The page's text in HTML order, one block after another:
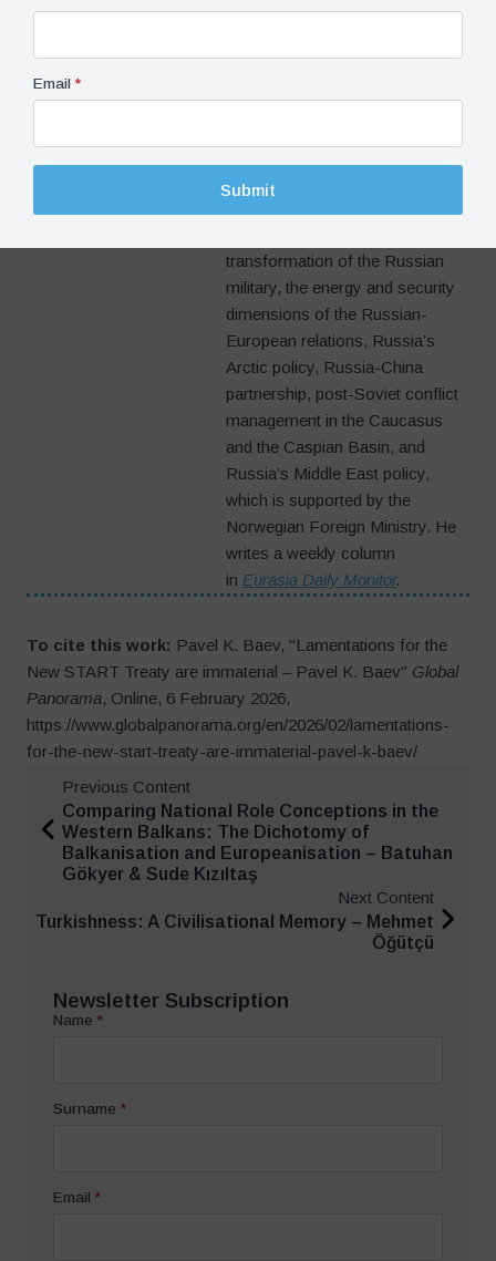
Relations Internationales(IFRI,
Institute for International Political
transformation of the Russian
military, the energy and security
dimensions of the Russian-
European relations, Russia’s
Arctic policy, Russia-China
partnership, post-Soviet conflict
management in the Caucasus
and the Caspian Basin, and
Russia’s Middle East policy,
which is supported by the
Norwegian Foreign Ministry. He
writes a weekly column
in Eurasia Daily Monitor.
To cite this work: Pavel K. Baev, "Lamentations for the
New START Treaty are immaterial – Pavel K. Baev" Global
Panorama, Online, 6 February 2026,
https://www.globalpanorama.org/en/2026/02/lamentations-
for-the-new-start-treaty-are-immaterial-pavel-k-baev/
Previous Content
Comparing National Role Conceptions in the
Western Balkans: The Dichotomy of
Balkanisation and Europeanisation – Batuhan
Gökyer & Sude Kızıltaş
Next Content
Turkishness: A Civilisational Memory – Mehmet
Öğütçü
Newsletter Subscription
Name *
Surname *
Email *
Email *
Submit